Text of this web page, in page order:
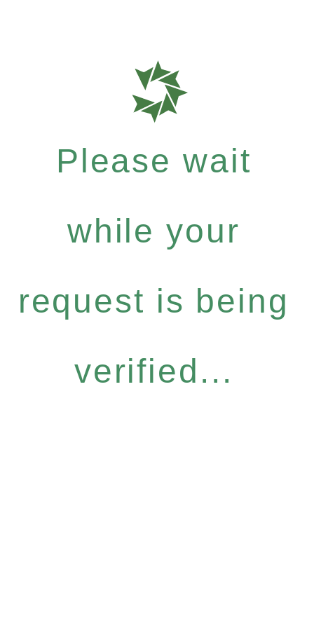
Please wait
while your
request is being
verified...